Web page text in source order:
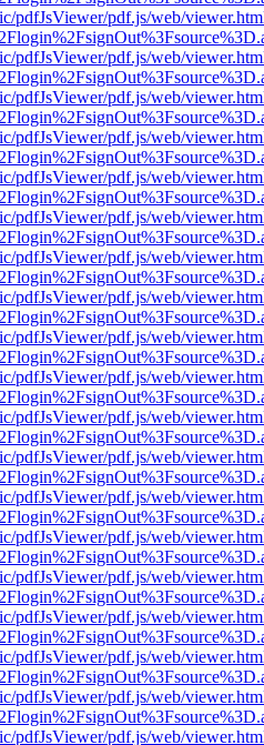
pdfJsViewer/pdf.js/web/
pdfJsViewer/pdf.js/web/
pdfJsViewer/pdf.js/web/
pdfJsViewer/pdf.js/web/
pdfJsViewer/pdf.js/web/
pdfJsViewer/pdf.js/web/
pdfJsViewer/pdf.js/web/
pdfJsViewer/pdf.js/web/
pdfJsViewer/pdf.js/web/
pdfJsViewer/pdf.js/web/
pdfJsViewer/pdf.js/web/
pdfJsViewer/pdf.js/web/
pdfJsViewer/pdf.js/web/
pdfJsViewer/pdf.js/web/
pdfJsViewer/pdf.js/web/
pdfJsViewer/pdf.js/web/
pdfJsViewer/pdf.js/web/
pdfJsViewer/pdf.js/web/
pdfJsViewer/pdf.js/web/